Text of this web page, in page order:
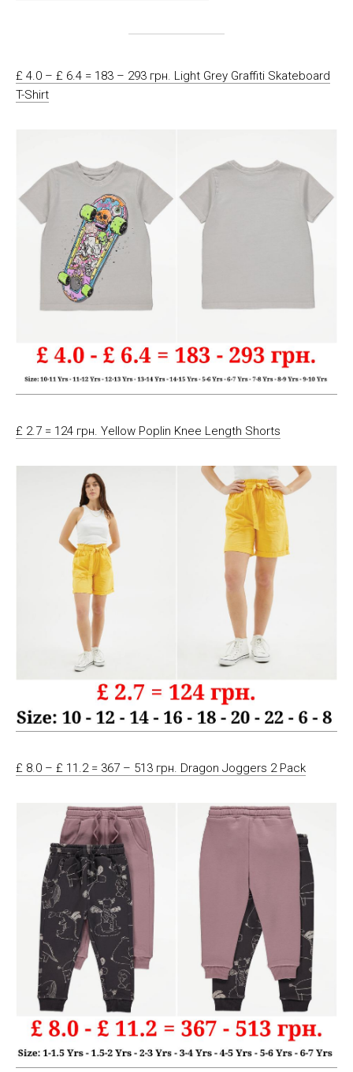
£ 4.0 – £ 6.4 = 183 – 293 грн. Light Grey Graffiti Skateboard
T-Shirt
£ 2.7 = 124 грн. Yellow Poplin Knee Length Shorts
£ 8.0 – £ 11.2 = 367 – 513 грн. Dragon Joggers 2 Pack